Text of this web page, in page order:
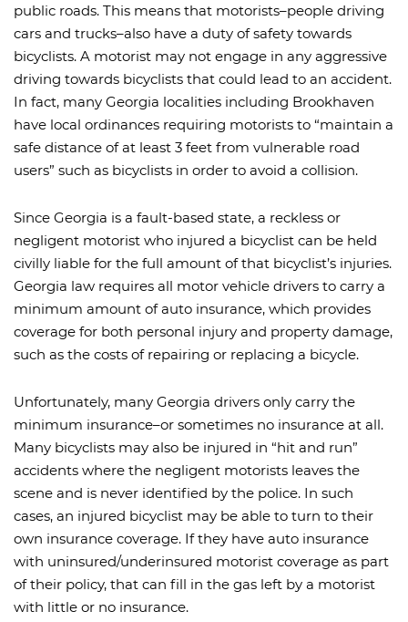
public roads. This means that motorists–people driving
cars and trucks–also have a duty of safety towards
bicyclists. A motorist may not engage in any aggressive
driving towards bicyclists that could lead to an accident.
In fact, many Georgia localities including Brookhaven
have local ordinances requiring motorists to “maintain a
safe distance of at least 3 feet from vulnerable road
users” such as bicyclists in order to avoid a collision.
Since Georgia is a fault-based state, a reckless or
negligent motorist who injured a bicyclist can be held
civilly liable for the full amount of that bicyclist’s injuries.
Georgia law requires all motor vehicle drivers to carry a
minimum amount of auto insurance, which provides
coverage for both personal injury and property damage,
such as the costs of repairing or replacing a bicycle.
Unfortunately, many Georgia drivers only carry the
minimum insurance–or sometimes no insurance at all.
Many bicyclists may also be injured in “hit and run”
accidents where the negligent motorists leaves the
scene and is never identified by the police. In such
cases, an injured bicyclist may be able to turn to their
own insurance coverage. If they have auto insurance
with uninsured/underinsured motorist coverage as part
of their policy, that can fill in the gas left by a motorist
with little or no insurance.